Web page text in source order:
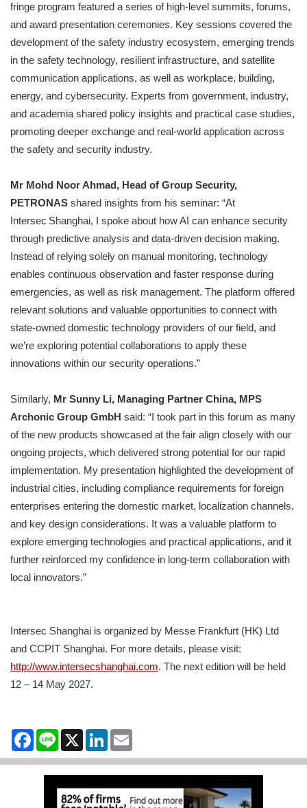
fringe program featured a series of high-level summits, forums,
and award presentation ceremonies. Key sessions covered the
development of the safety industry ecosystem, emerging trends
in the safety technology, resilient infrastructure, and satellite
communication applications, as well as workplace, building,
energy, and cybersecurity. Experts from government, industry,
and academia shared policy insights and practical case studies,
promoting deeper exchange and real-world application across
the safety and security industry.
Mr Mohd Noor Ahmad, Head of Group Security,
PETRONAS shared insights from his seminar: “At
Intersec Shanghai, I spoke about how AI can enhance security
through predictive analysis and data‑driven decision making.
Instead of relying solely on manual monitoring, technology
enables continuous observation and faster response during
emergencies, as well as risk management. The platform offered
relevant solutions and valuable opportunities to connect with
state-owned domestic technology providers of our field, and
we’re exploring potential collaborations to apply these
innovations within our security operations.”
Similarly, Mr Sunny Li, Managing Partner China, MPS
Archonic Group GmbH said: “I took part in this forum as many
of the new products showcased at the fair align closely with our
ongoing projects, which delivered strong potential for our rapid
implementation. My presentation highlighted the development of
industrial cities, including compliance requirements for foreign
enterprises entering the domestic market, localization channels,
and key design considerations. It was a valuable platform to
explore emerging technologies and practical applications, and it
further reinforced my confidence in long‑term collaboration with
local innovators.”
Intersec Shanghai is organized by Messe Frankfurt (HK) Ltd
and CCPIT Shanghai. For more details, please visit:
http://www.intersecshanghai.com. The next edition will be held
12 – 14 May 2027.
Facebook
Line X LinkedIn